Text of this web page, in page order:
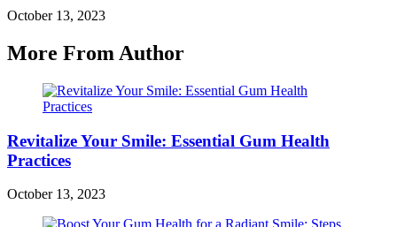
October 13, 2023
More From Author
Revitalize Your Smile: Essential Gum Health
Practices
October 13, 2023